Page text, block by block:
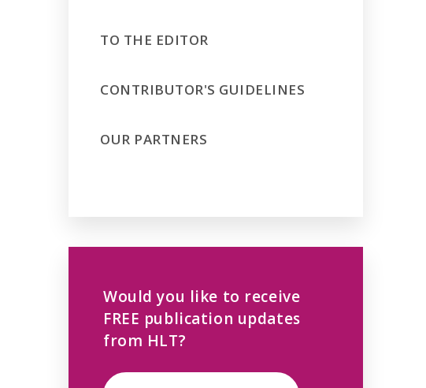
TO THE EDITOR
CONTRIBUTOR'S GUIDELINES
OUR PARTNERS
Would you like to receive
FREE publication updates
from HLT?